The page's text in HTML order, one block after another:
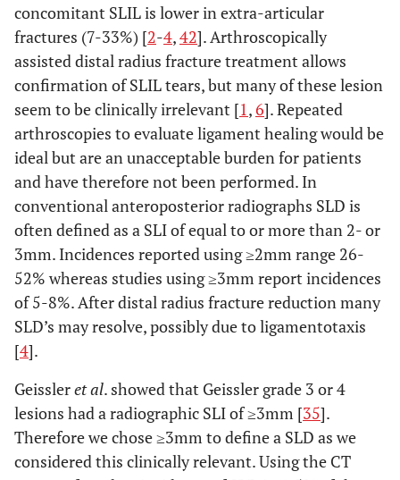
concomitant SLIL is lower in extra-articular
fractures (7-33%) [2-4,42]. Arthroscopically
assisted distal radius fracture treatment allows
confirmation of SLIL tears, but many of these lesion
seem to be clinically irrelevant [1,6]. Repeated
arthroscopies to evaluate ligament healing would be
ideal but are an unacceptable burden for patients
and have therefore not been performed. In
conventional anteroposterior radiographs SLD is
often defined as a SLI of equal to or more than 2- or
3mm. Incidences reported using ≥2mm range 26-
52% whereas studies using ≥3mm report incidences
of 5-8%. After distal radius fracture reduction many
SLD’s may resolve, possibly due to ligamentotaxis
[4].
Geissleret al. showed that Geissler grade 3 or 4
lesions had a radiographic SLI of ≥3mm [35].
Therefore we chose ≥3mm to define a SLD as we
considered this clinically relevant. Using the CT